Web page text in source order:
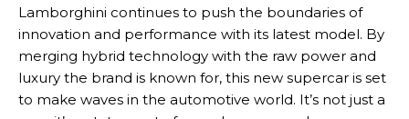
Lamborghini continues to push the boundaries of
innovation and performance with its latest model. By
merging hybrid technology with the raw power and
luxury the brand is known for, this new supercar is set
to make waves in the automotive world. It’s not just a